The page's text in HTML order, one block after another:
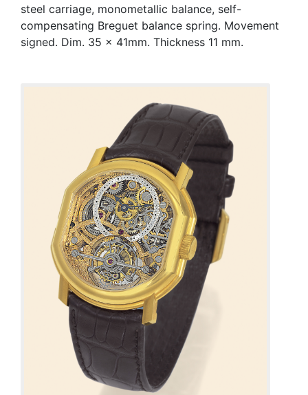
steel carriage, monometallic balance, self-
compensating Breguet balance spring. Movement
signed. Dim. 35 x 41mm. Thickness 11 mm.